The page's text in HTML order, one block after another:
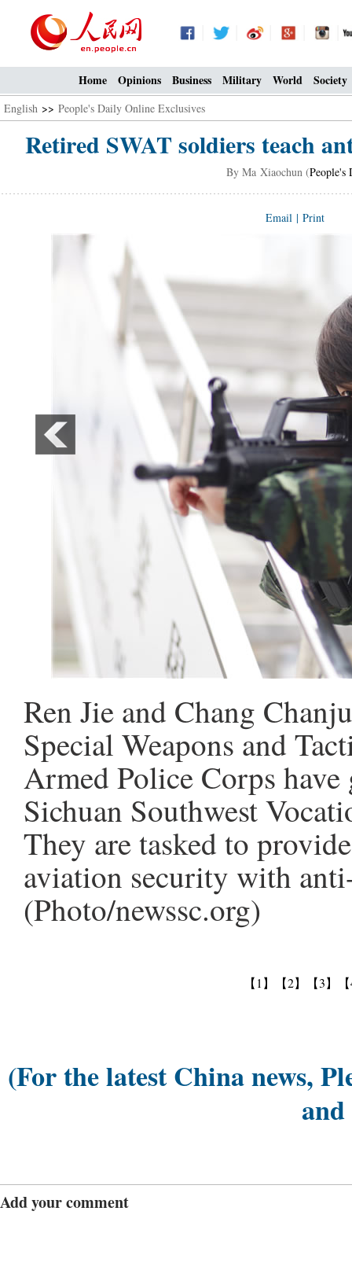
Home Opinions Business Military World Society
English >> People's Daily Online Exclusives
Retired SWAT soldiers teach
By Ma Xiaochun (People's
Email | Print
Ren Jie and Chang
Special Weapons and
Armed Police Corps
Sichuan Southwest
They are tasked to
aviation security with
(Photo/newssc.org)
【1】 【2】 【3】
(For the latest China news,
and
Add your comment